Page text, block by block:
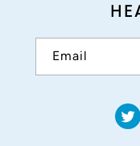
Email